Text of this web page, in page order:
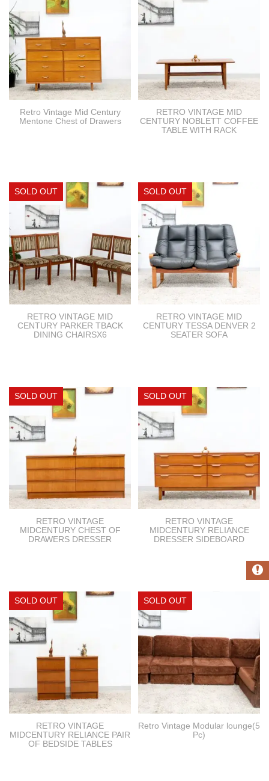
Retro Vintage Mid Century
Mentone Chest of Drawers
RETRO VINTAGE MID
CENTURY NOBLETT COFFEE
TABLE WITH RACK
RETRO VINTAGE MID
CENTURY PARKER TBACK
DINING CHAIRSX6
RETRO VINTAGE MID
CENTURY TESSA DENVER 2
SEATER SOFA
RETRO VINTAGE
MIDCENTURY CHEST OF
DRAWERS DRESSER
RETRO VINTAGE
MIDCENTURY RELIANCE
DRESSER SIDEBOARD
RETRO VINTAGE
MIDCENTURY RELIANCE PAIR
OF BEDSIDE TABLES
Retro Vintage Modular lounge(5
Pc)